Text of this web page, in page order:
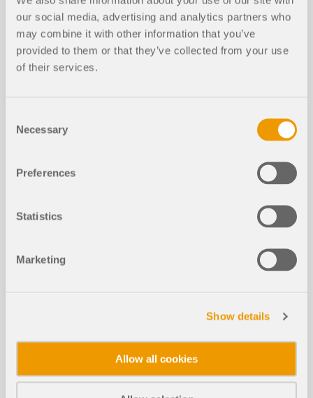
our social media, advertising and analytics partners who
may combine it with other information that you’ve
provided to them or that they’ve collected from your use
of their services.
Selection
Necessary
Preferences
Statistics
Marketing
Show details
Allow all cookies
Models to Download